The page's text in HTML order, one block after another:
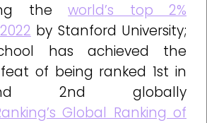
theworld’s top 2%
by Stanford University;
has achieved the
of being ranked 1st in
2nd globally
Global Ranking of